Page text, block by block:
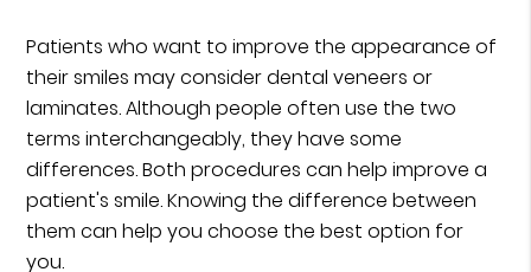
Patients who want to improve the appearance of
their smiles may consider dental veneers or
laminates. Although people often use the two
terms interchangeably, they have some
differences. Both procedures can help improve a
patient's smile. Knowing the difference between
them can help you choose the best option for
you.